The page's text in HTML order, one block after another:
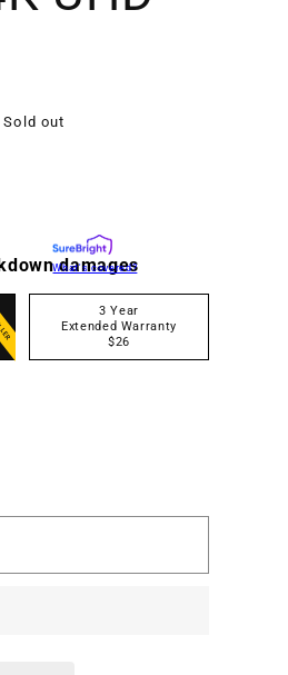
Sold out
damages
What's covered?
3 Year
Extended Warranty
$26